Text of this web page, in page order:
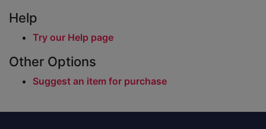
Help
Try our Help page
Other Options
Suggest an item for purchase